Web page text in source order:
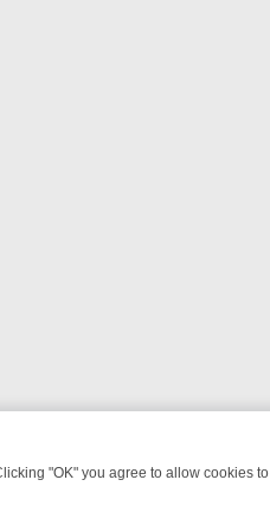
"OK" you agree to allow cookies